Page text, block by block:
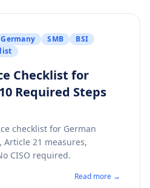
Germany SMB
BSI
Checklist for
Required Steps
checklist for German
Article 21 measures,
CISO required.
Read more →